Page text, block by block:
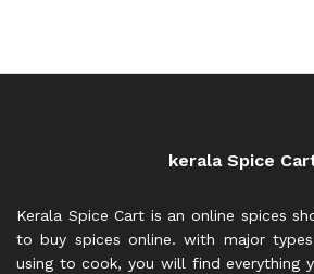
kerala Spice
Kerala Spice Cart is an online spices
to buy spices online. with major
using to cook, you will find everything